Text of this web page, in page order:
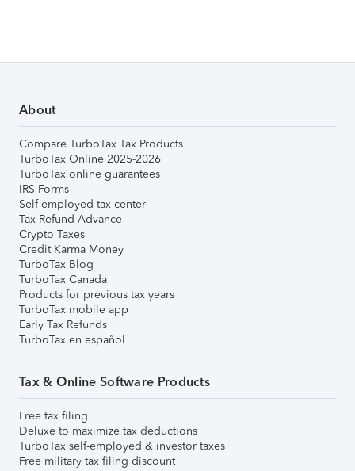
About
Compare TurboTax Tax Products
TurboTax Online 2025-2026
TurboTax online guarantees
IRS Forms
Self-employed tax center
Tax Refund Advance
Crypto Taxes
Credit Karma Money
TurboTax Blog
TurboTax Canada
Products for previous tax years
TurboTax mobile app
Early Tax Refunds
TurboTax en español
Tax & Online Software Products
Free tax filing
Deluxe to maximize tax deductions
TurboTax self-employed & investor taxes
Free military tax filing discount